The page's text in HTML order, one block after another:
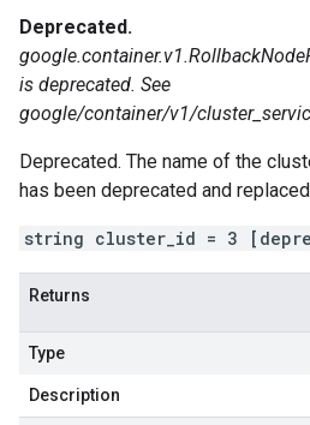
Deprecated.
is deprecated. See
google/container/v1/
Deprecated. The name of the
has been deprecated and
string cluster_id = 3
Returns
Type
Description